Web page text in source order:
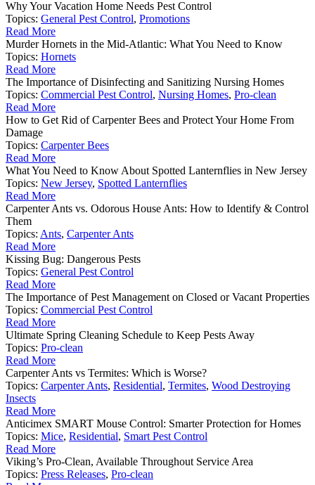
Why Your Vacation Home Needs Pest Control
Topics: General Pest Control, Promotions
Read More
Murder Hornets in the Mid-Atlantic: What You Need to Know
Topics: Hornets
Read More
The Importance of Disinfecting and Sanitizing Nursing Homes
Topics: Commercial Pest Control, Nursing Homes, Pro-clean
Read More
How to Get Rid of Carpenter Bees and Protect Your Home From
Damage
Topics: Carpenter Bees
Read More
What You Need to Know About Spotted Lanternflies in New Jersey
Topics: New Jersey, Spotted Lanternflies
Read More
Carpenter Ants vs. Odorous House Ants: How to Identify & Control
Them
Topics: Ants, Carpenter Ants
Read More
Kissing Bug: Dangerous Pests
Topics: General Pest Control
Read More
The Importance of Pest Management on Closed or Vacant Properties
Topics: Commercial Pest Control
Read More
Ultimate Spring Cleaning Schedule to Keep Pests Away
Topics: Pro-clean
Read More
Carpenter Ants vs Termites: Which is Worse?
Topics: Carpenter Ants, Residential, Termites, Wood Destroying
Insects
Read More
Anticimex SMART Mouse Control: Smarter Protection for Homes
Topics: Mice, Residential, Smart Pest Control
Read More
Viking’s Pro-Clean, Available Throughout Service Area
Topics: Press Releases, Pro-clean